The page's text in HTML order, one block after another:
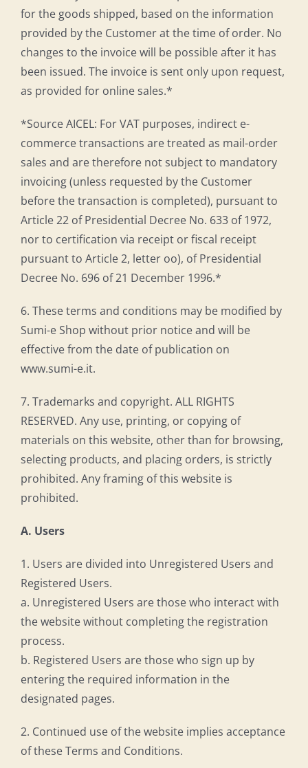
for the goods shipped, based on the information
provided by the Customer at the time of order. No
changes to the invoice will be possible after it has
been issued. The invoice is sent only upon request,
as provided for online sales.*
*Source AICEL: For VAT purposes, indirect e-
commerce transactions are treated as mail-order
sales and are therefore not subject to mandatory
invoicing (unless requested by the Customer
before the transaction is completed), pursuant to
Article 22 of Presidential Decree No. 633 of 1972,
nor to certification via receipt or fiscal receipt
pursuant to Article 2, letter oo), of Presidential
Decree No. 696 of 21 December 1996.*
6. These terms and conditions may be modified by
Sumi-e Shop without prior notice and will be
effective from the date of publication on
www.sumi-e.it.
7. Trademarks and copyright. ALL RIGHTS
RESERVED. Any use, printing, or copying of
materials on this website, other than for browsing,
selecting products, and placing orders, is strictly
prohibited. Any framing of this website is
prohibited.
A. Users
1. Users are divided into Unregistered Users and
Registered Users.
a. Unregistered Users are those who interact with
the website without completing the registration
process.
b. Registered Users are those who sign up by
entering the required information in the
designated pages.
2. Continued use of the website implies acceptance
of these Terms and Conditions.